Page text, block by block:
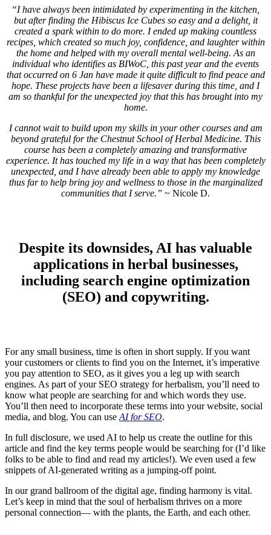
“I have always been intimidated by experimenting in the kitchen,
but after finding the Hibiscus Ice Cubes so easy and a delight, it
created a spark within to do more. I ended up making countless
recipes, which created so much joy, confidence, and laughter within
the home and helped with my overall mental well-being. As an
individual who identifies as BIWoC, this past year and the events
that occurred on 6 Jan have made it quite difficult to find peace and
hope. These projects have been a lifesaver during this time, and I
am so thankful for the unexpected joy that this has brought into my
home.
I cannot wait to build upon my skills in your other courses and am
beyond grateful for the Chestnut School of Herbal Medicine. This
course has been a completely amazing and transformative
experience. It has touched my life in a way that has been completely
unexpected, and I have already been able to apply my knowledge
thus far to help bring joy and wellness to those in the marginalized
communities that I serve.” ~ Nicole D.
Despite its downsides, AI has valuable
applications in herbal businesses,
including search engine optimization
(SEO) and copywriting.
For any small business, time is often in short supply. If you want
your customers or clients to find you on the Internet, it’s imperative
you pay attention to SEO, as it gives you a leg up with search
engines. As part of your SEO strategy for herbalism, you’ll need to
know what people are searching for and which words they use.
You’ll then need to incorporate these terms into your website, social
media, and blog. You can use AI for SEO.
In full disclosure, we used AI to help us create the outline for this
article and find the key terms people would be searching for (I’d like
folks to be able to find and read my articles!). We even used a few
snippets of AI-generated writing as a jumping-off point.
In our grand ballroom of the digital age, finding harmony is vital.
Let’s keep in mind that the soul of herbalism thrives on a more
personal connection— with the plants, the Earth, and each other.